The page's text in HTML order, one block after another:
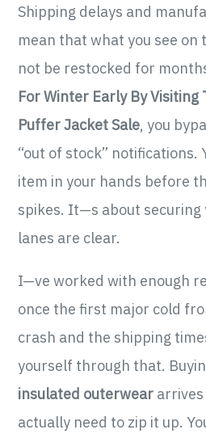
Shipping delays and
mean that what you see
not be restocked for
For Winter Early By Visiting
Puffer Jacket Sale, you
“out of stock” notifications.
item in your hands before
spikes. It—s about securing
lanes are clear.
I—ve worked with enough
once the first major cold
crash and the shipping
yourself through that.
insulated outerwear
actually need to zip it up.